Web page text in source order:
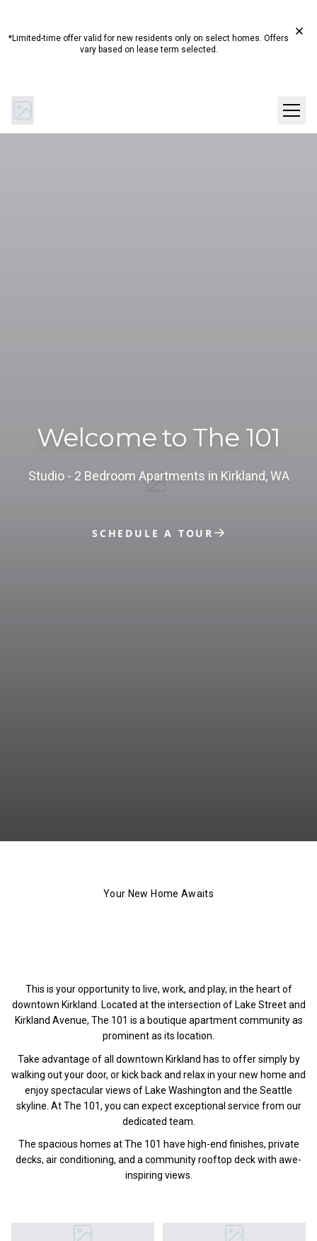
*Limited-time offer valid for new residents only on select homes. Offers
vary based on lease term selected.
Welcome to The 101
studio - 2 Bedroom Apartments in Kirkland, WA
SCHEDULE A TOUR
Your New Home Awaits
This is your opportunity to live, work, and play, in the heart of
downtown Kirkland. Located at the intersection of Lake Street and
Kirkland Avenue, The 101 is a boutique apartment community as
prominent as its location.
Take advantage of all downtown Kirkland has to offer simply by
walking out your door, or kick back and relax in your new home and
enjoy spectacular views of Lake Washington and the Seattle
skyline. At The 101, you can expect exceptional service from our
dedicated team.
The spacious homes at The 101 have high-end finishes, private
decks, air conditioning, and a community rooftop deck with awe-
inspiring views.